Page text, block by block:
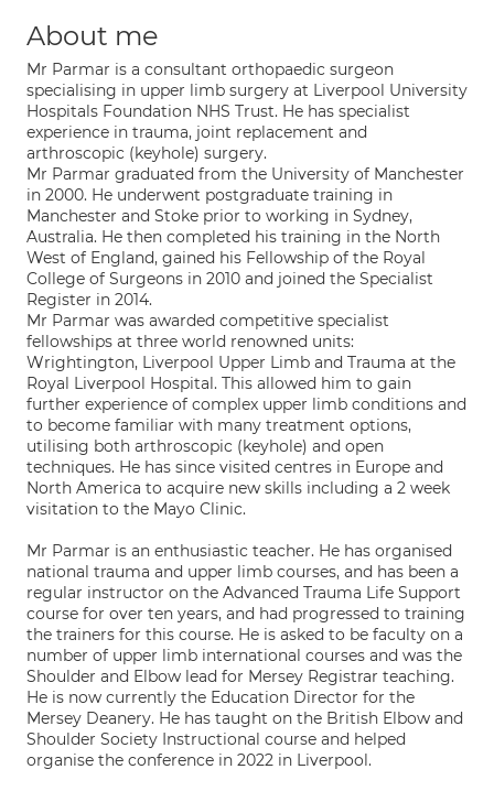
About me
Mr Parmar is a consultant orthopaedic surgeon
specialising in upper limb surgery at Liverpool University
Hospitals Foundation NHS Trust. He has specialist
experience in trauma, joint replacement and
arthroscopic (keyhole) surgery.
Mr Parmar graduated from the University of Manchester
in 2000. He underwent postgraduate training in
Manchester and Stoke prior to working in Sydney,
Australia. He then completed his training in the North
West of England, gained his Fellowship of the Royal
College of Surgeons in 2010 and joined the Specialist
Register in 2014.
Mr Parmar was awarded competitive specialist
fellowships at three world renowned units:
Wrightington, Liverpool Upper Limb and Trauma at the
Royal Liverpool Hospital. This allowed him to gain
further experience of complex upper limb conditions and
to become familiar with many treatment options,
utilising both arthroscopic (keyhole) and open
techniques. He has since visited centres in Europe and
North America to acquire new skills including a 2 week
visitation to the Mayo Clinic.
Mr Parmar is an enthusiastic teacher. He has organised
national trauma and upper limb courses, and has been a
regular instructor on the Advanced Trauma Life Support
course for over ten years, and had progressed to training
the trainers for this course. He is asked to be faculty on a
number of upper limb international courses and was the
Shoulder and Elbow lead for Mersey Registrar teaching.
He is now currently the Education Director for the
Mersey Deanery. He has taught on the British Elbow and
Shoulder Society Instructional course and helped
organise the conference in 2022 in Liverpool.